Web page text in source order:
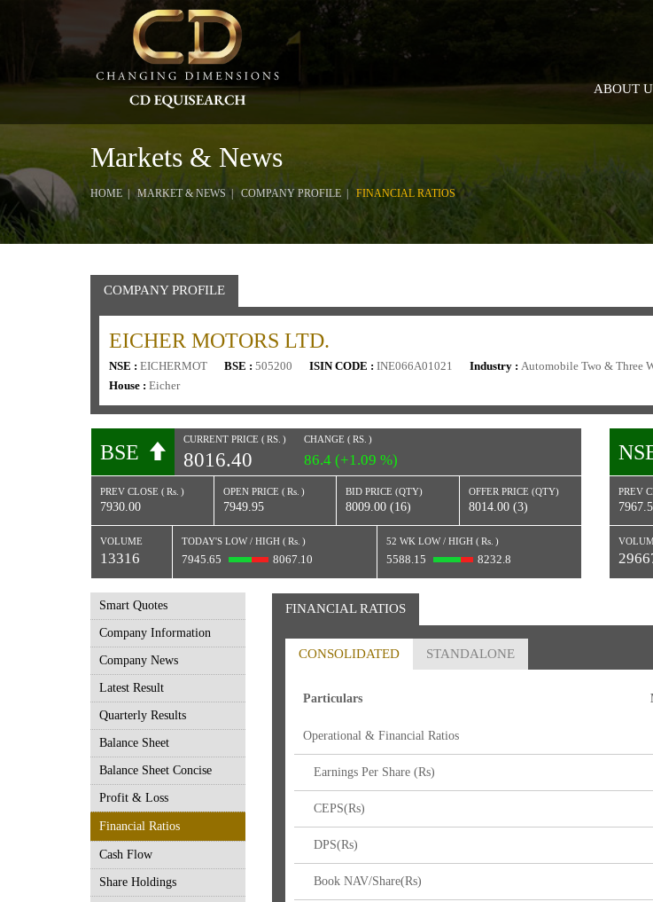
ABOUT
Markets & News
HOME MARKET & NEWS COMPANY PROFILE FINANCIAL RATIOS
COMPANY PROFILE
EICHER MOTORS LTD.
NSE : EICHERMOT BSE : 505200 ISIN CODE : INE066A01021 Industry : Automobile Two & Three
House : Eicher
BSE
CURRENT PRICE (RS. )
8016.40
CHANGE (RS. )
86.4 (+1.09 %)
PREV CLOSE (Rs. )
7930.00
OPEN PRICE ( Rs. )
7949.95
BID PRICE (QTY)
8009.00 (16)
OFFER PRICE (QTY)
8014.00 (3)
VOLUME
13316
TODAY'S LOW / HIGH (Rs. )
7945.65 8067.10
52 WK LOW / HIGH (Rs. )
5588.15 8232.8
PREV
Smart Quotes
Company Information
Company News
Latest Result
Quarterly Results
Balance Sheet
Balance Sheet Concise
Profit & Loss
Financial Ratios
Cash Flow
Share Holdings
FINANCIAL RATIOS
CONSOLIDATED STANDALONE
Particulars
Operational & Financial Ratios
Earnings Per Share (Rs)
CEPS(Rs)
DPS(Rs)
Book NAV/Share(Rs)